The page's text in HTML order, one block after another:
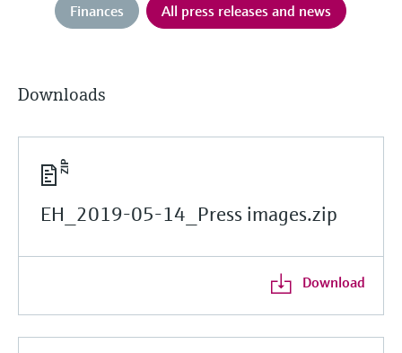
Finances All press releases and news
Downloads
EH_2019-05-14_Press images.zip
Download